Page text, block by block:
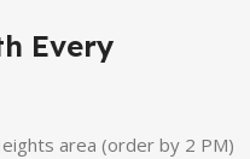
Every
area (order by 2 PM)